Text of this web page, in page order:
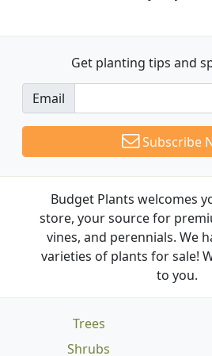
Get planting tips and
Email
Subscribe
Budget Plants welcomes
store, your source for
vines, and perennials. We
varieties of plants for sale!
to you.
Trees
Shrubs